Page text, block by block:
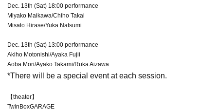
Dec. 13th (Sat) 18:00 performance
Miyako Maikawa/Chiho Takai
Misato Hirase/Yuka Natsumi
Dec. 13th (Sat) 13:00 performance
Akiho Motonishi/Ayaka Fujii
Aoba Mori/Ayako Takami/Ruka Aizawa
*There will be a special event at each session.
【theater】
TwinBoxGARAGE